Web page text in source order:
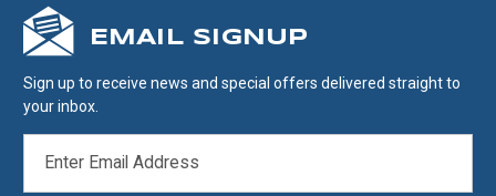
EMAIL SIGNUP
Sign up to receive news and special offers delivered straight to
your inbox.
ADDRESS